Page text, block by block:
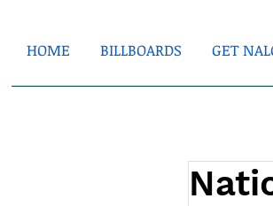
HOME BILLBOARDS GET